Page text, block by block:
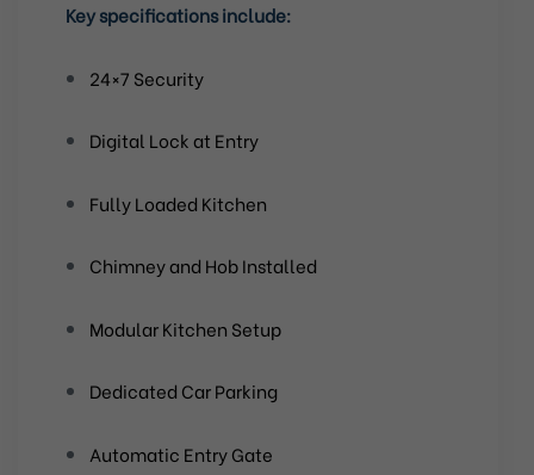
Key specifications include:
24×7 Security
Digital Lock at Entry
Fully Loaded Kitchen
Chimney and Hob Installed
Modular Kitchen Setup
Dedicated Car Parking
Automatic Entry Gate